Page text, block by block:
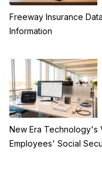
Freeway Insurance
Information
New Era Technology's
Employees' Social